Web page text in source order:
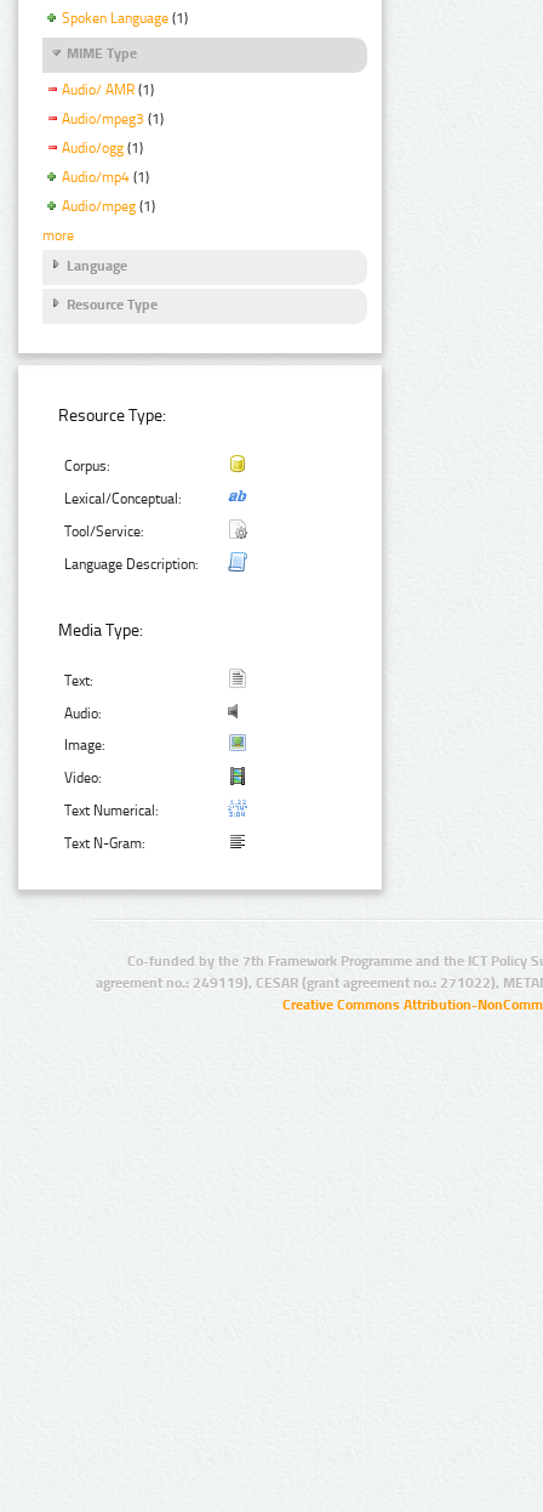
Spoken Language (1)
MIME Type
Audio/ AMR (1)
Audio/mpeg3 (1)
Audio/ogg (1)
Audio/mp4 (1)
Audio/mpeg (1)
more
Language
Resource Type
Resource Type:
Corpus:
Lexical/Conceptual:
Tool/Service:
Language Description:
Media Type:
Text:
Audio:
Image:
Video:
Text Numerical:
Text N-Gram:
Co-funded by the 7th Framework Programme and the ICT Policy
agreement no.: 249119), CESAR (grant agreement no.: 271022),
Creative Commons Attribution-